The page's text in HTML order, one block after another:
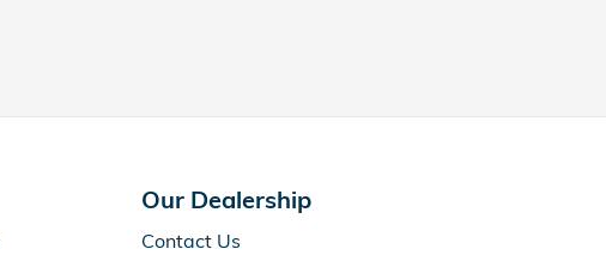
Our Dealership
Contact Us